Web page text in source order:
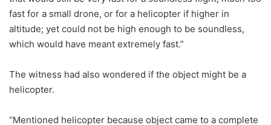
fast for a small drone, or for a helicopter if higher in
altitude; yet could not be high enough to be soundless,
which would have meant extremely fast.”
The witness had also wondered if the object might be a
helicopter.
“Mentioned helicopter because object came to a complete